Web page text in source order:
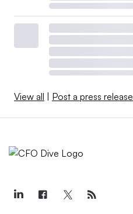
View all Post a press release